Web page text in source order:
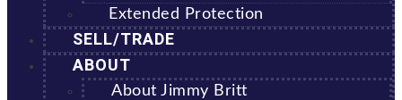
Extended Protection
SELL/TRADE
ABOUT
About Jimmy Britt